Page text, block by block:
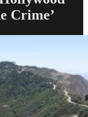
Crime’